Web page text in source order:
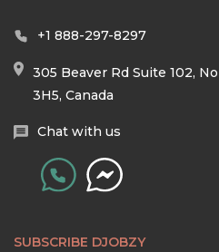
+1 888-297-8297
305 Beaver Rd Suite 102,
3H5, Canada
Chat with us
SUBSCRIBE DJOBZY